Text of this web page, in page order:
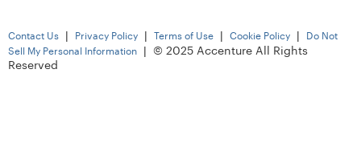
Contact Us | Privacy Policy | Terms of Use | Cookie Policy |
Do Not
Sell My Personal Information
| © 2025 Accenture All Rights
Reserved